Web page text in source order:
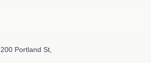
Portland St,